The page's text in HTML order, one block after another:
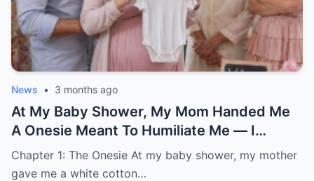
News • 3 months ago
At My Baby Shower, My Mom Handed Me
A Onesie Meant To Humiliate Me — I
Smiled, Stayed Quiet, And Three Months
Later She Showed Up Begging At My Door
Chapter 1: The Onesie At my baby shower, my mother
gave me a white cotton…